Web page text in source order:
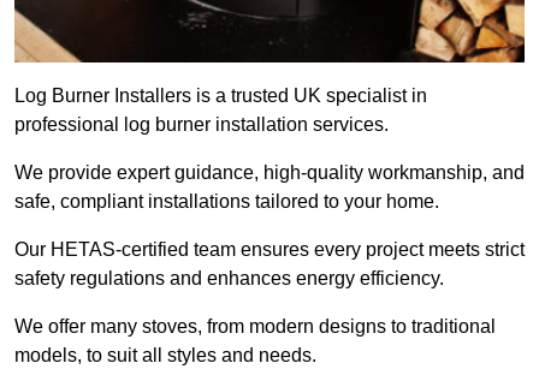
Log Burner Installers is a trusted UK specialist in
professional log burner installation services.
We provide expert guidance, high-quality workmanship, and
safe, compliant installations tailored to your home.
Our HETAS-certified team ensures every project meets strict
safety regulations and enhances energy efficiency.
We offer many stoves, from modern designs to traditional
models, to suit all styles and needs.